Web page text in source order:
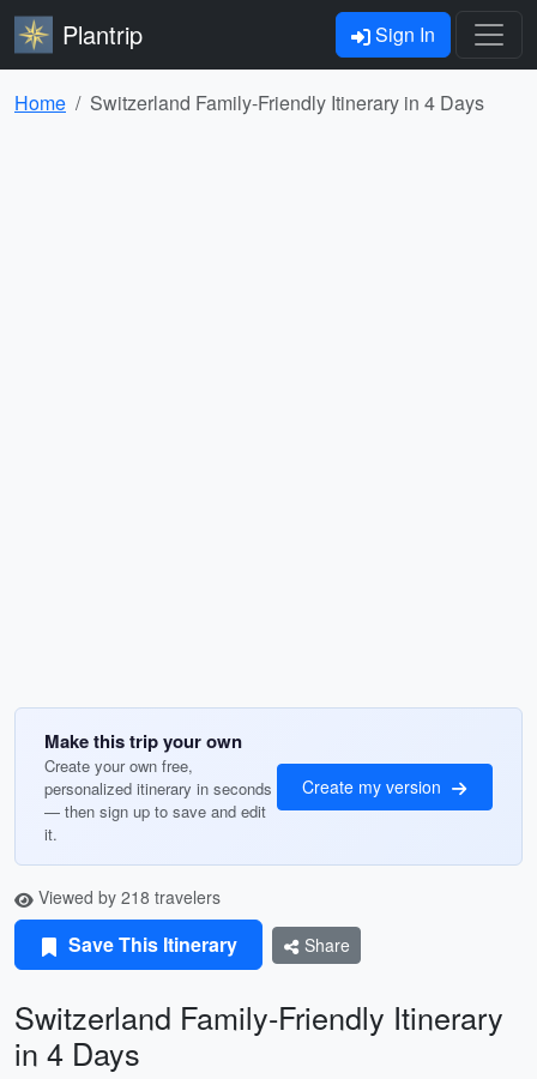
Plantrip Sign In
Home Switzerland Family-Friendly Itinerary in 4 Days
Make this trip your own
Create your own free,
personalized itinerary in seconds
— then sign up to save and edit
it.
Create my version
Viewed by 218 travelers
Save This Itinerary Share
Switzerland Family-Friendly Itinerary
in 4 Days